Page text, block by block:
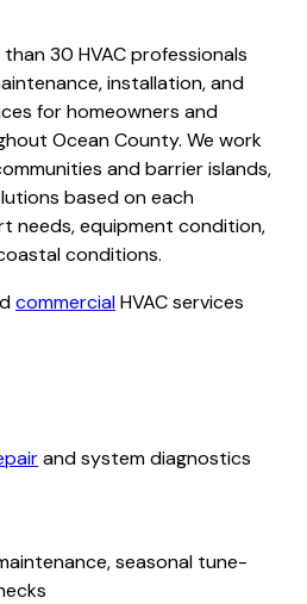
30 HVAC professionals
installation, and
for homeowners and
Ocean County. We work
and barrier islands,
based on each
needs, equipment condition,
conditions.
commercialHVAC services
and system diagnostics
seasonal tune-